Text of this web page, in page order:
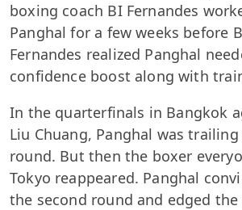
boxing coach BI Fernandes
Panghal for a few weeks before
Fernandes realized Panghal
confidence boost along with
In the quarterfinals in Bangkok
Liu Chuang, Panghal was
round. But then the boxer
Tokyo reappeared. Panghal
the second round and edged